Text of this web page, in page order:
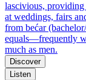
lascivious,
at weddings, fairs
from bećar
equals—frequently
much as men.
Discover
Listen